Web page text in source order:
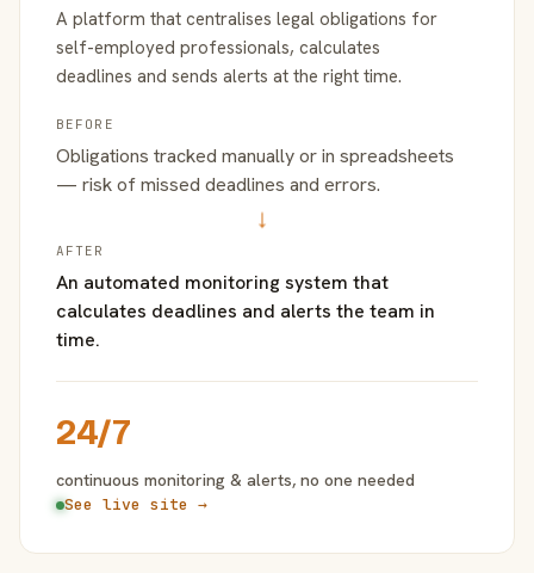
A platform that centralises legal obligations for
self-employed professionals, calculates
deadlines and sends alerts at the right time.
BEFORE
Obligations tracked manually or in spreadsheets
— risk of missed deadlines and errors.
→
AFTER
An automated monitoring system that
calculates deadlines and alerts the team in
time.
24/7
continuous monitoring & alerts, no one needed
See live site →